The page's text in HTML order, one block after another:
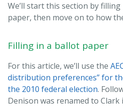
We’ll start this section by
paper, then move on to how
Filling in a ballot paper
For this article, we’ll use the
distribution preferences” for
the 2010 federal election.
Denison was renamed to Clark